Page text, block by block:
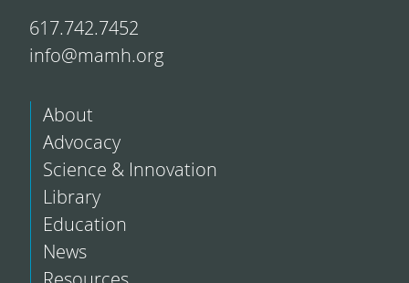
617.742.7452
info@mamh.org
About
Advocacy
Science & Innovation
Library
Education
News